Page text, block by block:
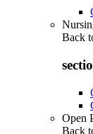
Back
Open
Back